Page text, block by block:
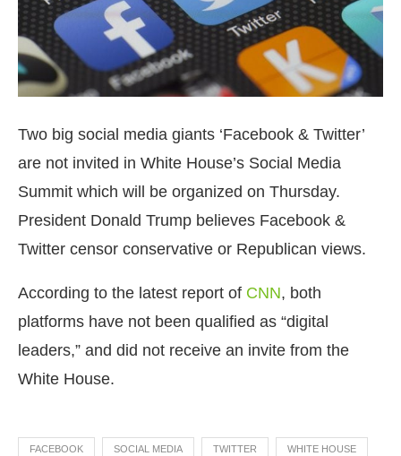
Two big social media giants ‘Facebook & Twitter’
are not invited in White House’s Social Media
Summit which will be organized on Thursday.
President Donald Trump believes Facebook &
Twitter censor conservative or Republican views.
According to the latest report of CNN, both
platforms have not been qualified as “digital
leaders,” and did not receive an invite from the
White House.
FACEBOOK SOCIAL MEDIA TWITTER WHITE HOUSE